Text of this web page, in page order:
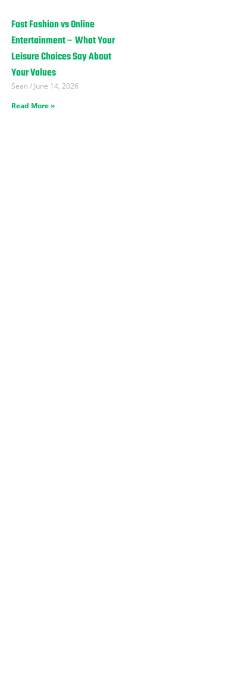
Fast Fashion vs Online
Entertainment – What Your
Leisure Choices Say About
Your Values
Sean June 14, 2026
Read More »